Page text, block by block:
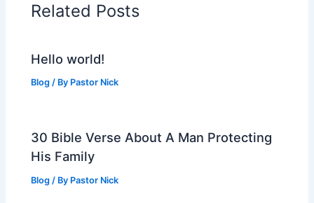
Related Posts
Hello world!
Blog / By Pastor Nick
30 Bible Verse About A Man Protecting
His Family
Blog / By Pastor Nick